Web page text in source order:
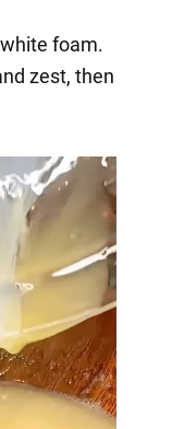
foam.
zest, then